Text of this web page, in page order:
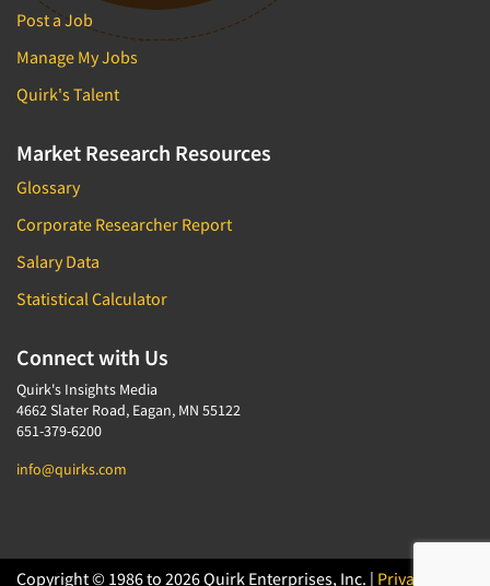
Post a Job
Manage My Jobs
Quirk's Talent
Market Research Resources
Glossary
Corporate Researcher Report
Salary Data
Statistical Calculator
Connect with Us
Quirk's Insights Media
4662 Slater Road, Eagan, MN 55122
651-379-6200
info@quirks.com
Copyright © 1986 to 2026 Quirk Enterprises, Inc. | Privacy